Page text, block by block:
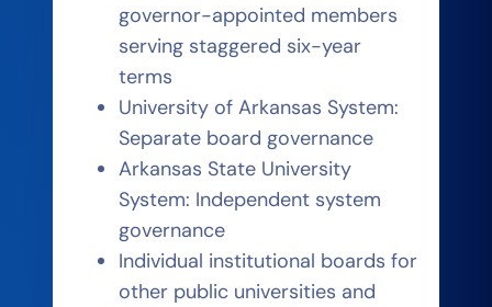
governor-appointed members
serving staggered six-year
terms
University of Arkansas System:
Separate board governance
Arkansas State University
System: Independent system
governance
Individual institutional boards for
other public universities and